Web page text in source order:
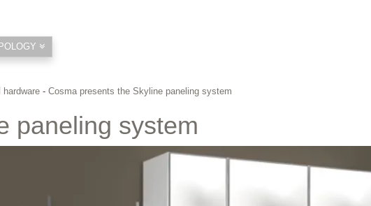
hardware - Cosma presents the Skyline paneling system
paneling system